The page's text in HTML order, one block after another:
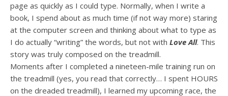
page as quickly as I could type. Normally, when I write a
book, I spend about as much time (if not way more) staring
at the computer screen and thinking about what to type as
I do actually “writing” the words, but not with Love All. This
story was truly composed on the treadmill.
Moments after I completed a nineteen-mile training run on
the treadmill (yes, you read that correctly… I spent HOURS
on the dreaded treadmill), I learned my upcoming race, the